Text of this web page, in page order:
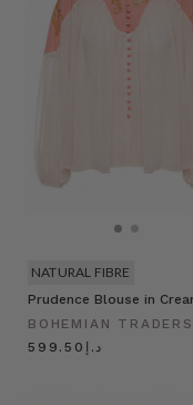
Prudence Blouse in
BOHEMIAN TRADERS
د.إ599.50
NATURAL FIBRE